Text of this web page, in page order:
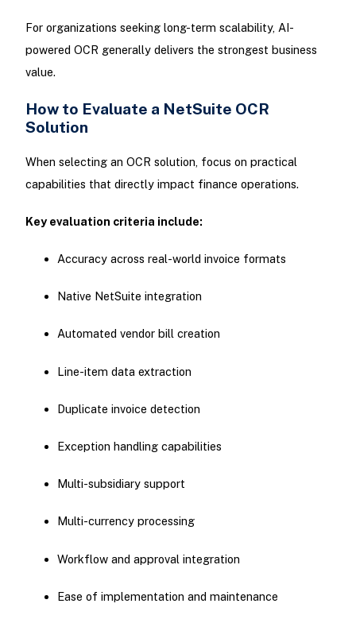
For organizations seeking long-term scalability, AI-
powered OCR generally delivers the strongest business
value.
How to Evaluate a NetSuite OCR
Solution
When selecting an OCR solution, focus on practical
capabilities that directly impact finance operations.
Key evaluation criteria include:
Accuracy across real-world invoice formats
Native NetSuite integration
Automated vendor bill creation
Line-item data extraction
Duplicate invoice detection
Exception handling capabilities
Multi-subsidiary support
Multi-currency processing
Workflow and approval integration
Ease of implementation and maintenance